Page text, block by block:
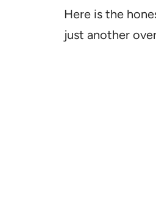
Here is the
just another